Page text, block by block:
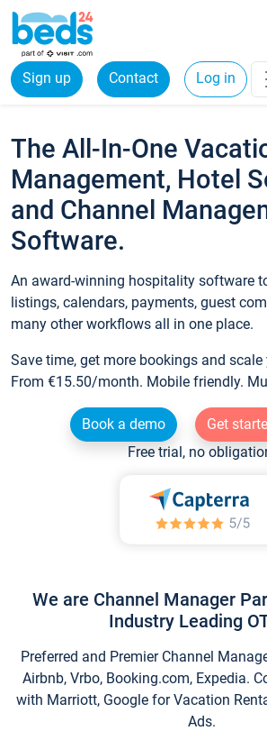
Sign up Contact Log in
The All-In-One
Management, Hotel
and Channel
Software.
An award-winning hospitality software
listings, calendars, payments, guest
many other workflows all in one place.
Save time, get more bookings and scale
From €15.50/month. Mobile friendly.
Book a demo
Get
Free trial, no
We are Channel Manager
Industry Leading
Preferred and Premier Channel
Airbnb, Vrbo, Booking.com, Expedia.
with Marriott, Google for Vacation
Ads.